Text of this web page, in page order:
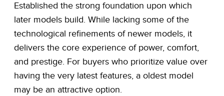
Established the strong foundation upon which
later models build. While lacking some of the
technological refinements of newer models, it
delivers the core experience of power, comfort,
and prestige. For buyers who prioritize value over
having the very latest features, a oldest model
may be an attractive option.